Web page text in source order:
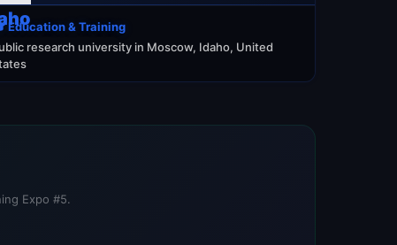
Education & Training
research university in Moscow, Idaho, United
Expo #5.